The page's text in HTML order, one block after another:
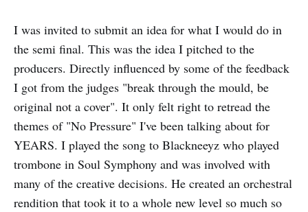
I was invited to submit an idea for what I would do in
the semi final. This was the idea I pitched to the
producers. Directly influenced by some of the feedback
I got from the judges "break through the mould, be
original not a cover". It only felt right to retread the
themes of "No Pressure" I've been talking about for
YEARS. I played the song to Blackneeyz who played
trombone in Soul Symphony and was involved with
many of the creative decisions. He created an orchestral
rendition that took it to a whole new level so much so